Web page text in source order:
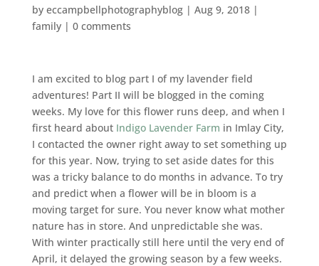
by eccampbellphotographyblog| Aug 9, 2018|
family| 0 comments
I am excited to blog part I of my lavender field
adventures! Part II will be blogged in the coming
weeks. My love for this flower runs deep, and when I
first heard about Indigo Lavender Farm in Imlay City,
I contacted the owner right away to set something up
for this year. Now, trying to set aside dates for this
was a tricky balance to do months in advance. To try
and predict when a flower will be in bloom is a
moving target for sure. You never know what mother
nature has in store. And unpredictable she was.
With winter practically still here until the very end of
April, it delayed the growing season by a few weeks.